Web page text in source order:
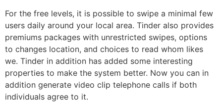
For the free levels, it is possible to swipe a minimal few
users daily around your local area. Tinder also provides
premiums packages with unrestricted swipes, options
to changes location, and choices to read whom likes
we. Tinder in addition has added some interesting
properties to make the system better. Now you can in
addition generate video clip telephone calls if both
individuals agree to it.